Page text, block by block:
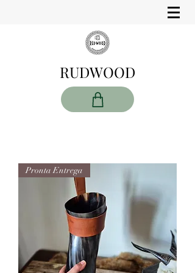
RUDWOOD
Pronta Entrega